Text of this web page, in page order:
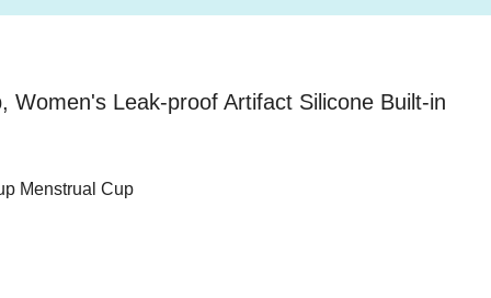
Women's Leak-proof Artifact Silicone Built-in
Menstrual Cup